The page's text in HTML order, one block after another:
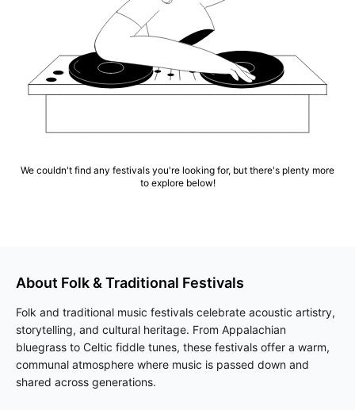
We couldn't find any festivals you're looking for, but there's plenty more
to explore below!
About Folk & Traditional Festivals
Folk and traditional music festivals celebrate acoustic artistry,
storytelling, and cultural heritage. From Appalachian
bluegrass to Celtic fiddle tunes, these festivals offer a warm,
communal atmosphere where music is passed down and
shared across generations.